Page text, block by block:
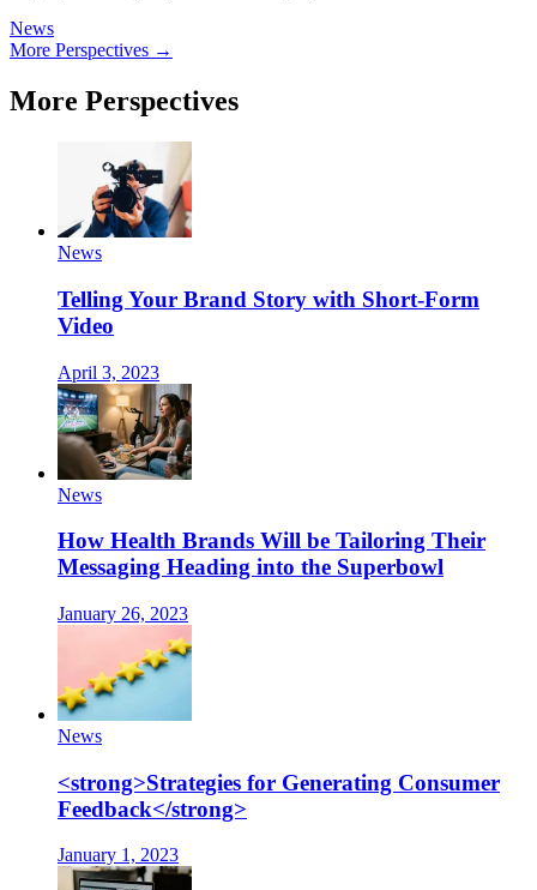
News
More Perspectives →
More Perspectives
News
Telling Your Brand Story with Short-Form
Video
April 3, 2023
News
How Health Brands Will be Tailoring Their
Messaging Heading into the Superbowl
January 26, 2023
News
<strong>Strategies for Generating Consumer
Feedback</strong>
January 1, 2023